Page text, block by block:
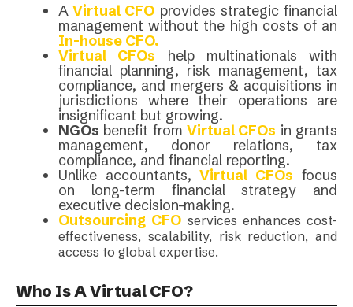
A Virtual CFO provides strategic financial
management without the high costs of an
In-house CFO.
Virtual CFOs help multinationals with
financial planning, risk management, tax
compliance, and mergers & acquisitions in
jurisdictions where their operations are
insignificant but growing.
NGOs benefit from Virtual CFOs in grants
management, donor relations, tax
compliance, and financial reporting.
Unlike accountants, Virtual CFOs focus
on long-term financial strategy and
executive decision-making.
Outsourcing CFO services enhances cost-
effectiveness, scalability, risk reduction, and
access to global expertise.
Who Is A Virtual CFO?